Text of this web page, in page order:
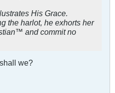
His Grace.
the harlot, he exhorts her
and commit no
we?